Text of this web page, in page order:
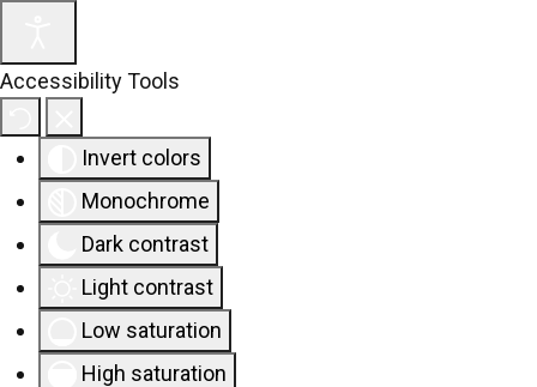
Accessibility Tools
Invert colors
Monochrome
Dark contrast
Light contrast
Low saturation
High saturation